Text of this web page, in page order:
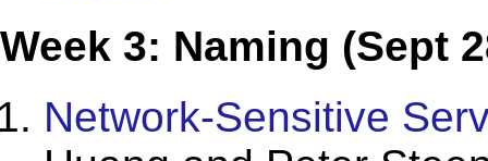
Week 3: Naming (Sept
Network-Sensitive